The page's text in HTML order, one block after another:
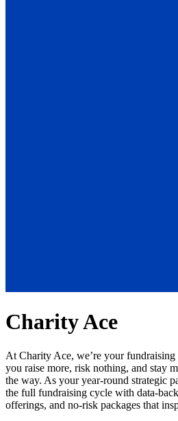
Charity Ace
At Charity Ace, we’re your
you raise more, risk nothing, and stay
the way. As your year-round strategic
the full fundraising cycle with data-
offerings, and no-risk packages that